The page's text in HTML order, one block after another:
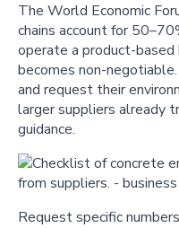
The World Economic
chains account for
operate a product-based
becomes non-
and request their
larger suppliers already
guidance.
Request specific